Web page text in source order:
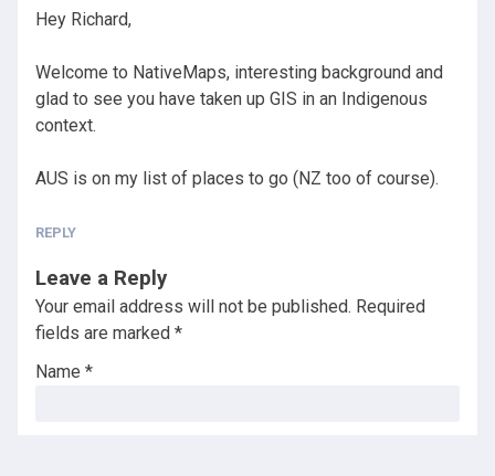
Hey Richard,
Welcome to NativeMaps, interesting background and
glad to see you have taken up GIS in an Indigenous
context.
AUS is on my list of places to go (NZ too of course).
REPLY
Leave a Reply
Your email address will not be published. Required
fields are marked *
Name *